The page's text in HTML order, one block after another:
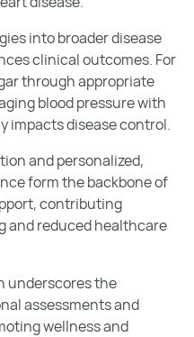
into broader disease
clinical outcomes. For
through appropriate
blood pressure with
impacts disease control.
and personalized,
form the backbone of
contributing
and reduced healthcare
underscores the
assessments and
wellness and